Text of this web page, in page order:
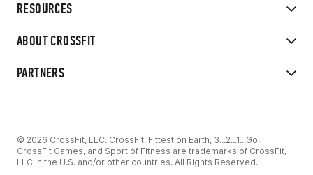
RESOURCES
ABOUT CROSSFIT
PARTNERS
© 2026 CrossFit, LLC. CrossFit, Fittest on Earth, 3...2...1...Go!
CrossFit Games, and Sport of Fitness are trademarks of CrossFit,
LLC in the U.S. and/or other countries. All Rights Reserved.